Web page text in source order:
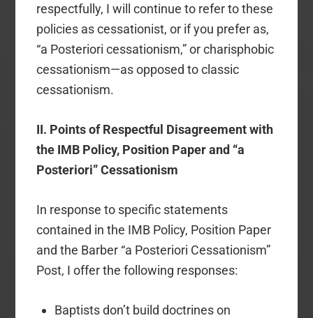
respectfully, I will continue to refer to these
policies as cessationist, or if you prefer as,
“a Posteriori cessationism,” or charisphobic
cessationism—as opposed to classic
cessationism.
II. Points of Respectful Disagreement with
the IMB Policy, Position Paper and “a
Posteriori” Cessationism
In response to specific statements
contained in the IMB Policy, Position Paper
and the Barber “a Posteriori Cessationism”
Post, I offer the following responses:
Baptists don’t build doctrines on